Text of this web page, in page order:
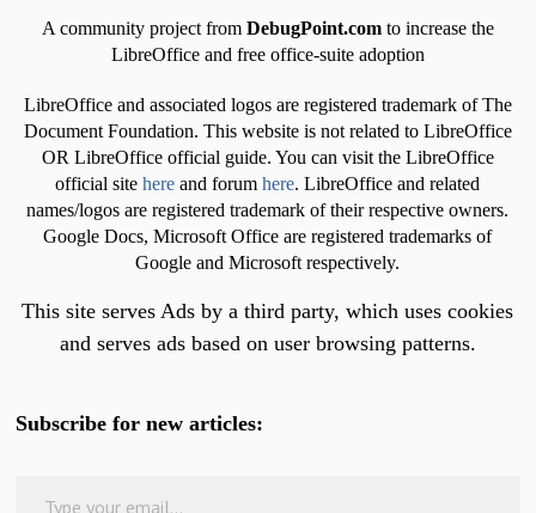
A community project from DebugPoint.comto increase the
LibreOffice and free office-suite adoption
LibreOffice and associated logos are registered trademark of The
Document Foundation. This website is not related to LibreOffice
OR LibreOffice official guide. You can visit the LibreOffice
official sitehere and forumhere. LibreOffice and related
names/logos are registered trademark of their respective owners.
Google Docs, Microsoft Office are registered trademarks of
Google and Microsoft respectively.
This site serves Ads by a third party, which uses cookies
and serves ads based on user browsing patterns.
Subscribe for new articles: